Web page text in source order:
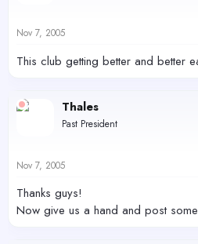
Nov 7, 2005
This club getting better and better
Thales
Past President
Nov 7, 2005
Thanks guys!
Now give us a hand and post